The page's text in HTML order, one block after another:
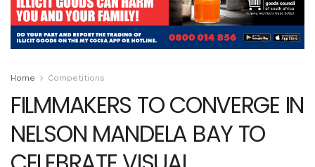
Home Competitions
FILMMAKERS TO CONVERGE IN
NELSON MANDELA BAY TO